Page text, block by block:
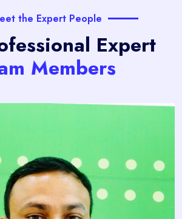
the Expert People
Expert
Members